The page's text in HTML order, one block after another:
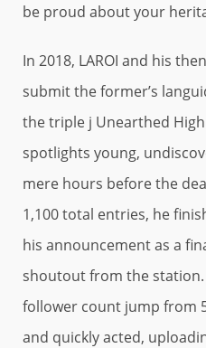
be proud about your
In 2018, LAROI and his
submit the former’s
the triple j Unearthed
spotlights young,
mere hours before the
1,100 total entries, he
his announcement as a
shoutout from the station.
follower count jump from
and quickly acted,